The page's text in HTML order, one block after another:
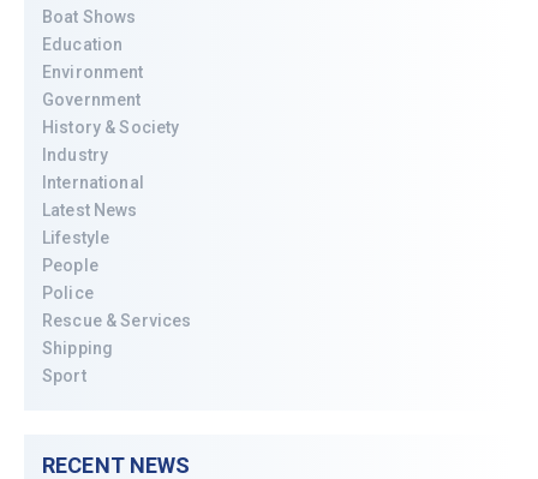
Boat Shows
Education
Environment
Government
History & Society
Industry
International
Latest News
Lifestyle
People
Police
Rescue & Services
Shipping
Sport
RECENT NEWS